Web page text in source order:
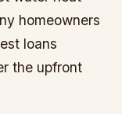
homeowners
loans
the upfront